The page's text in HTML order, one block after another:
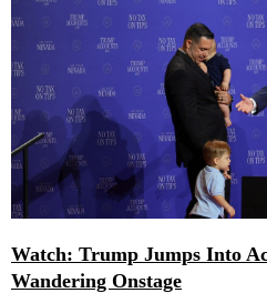
Watch: Trump Jumps Into
Wandering Onstage